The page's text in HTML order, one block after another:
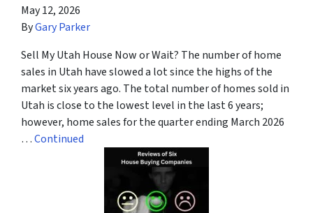
May 12, 2026
ByGary Parker
Sell My Utah House Now or Wait? The number of home
sales in Utah have slowed a lot since the highs of the
market six years ago. The total number of homes sold in
Utah is close to the lowest level in the last 6 years;
however, home sales for the quarter ending March 2026
…Continued